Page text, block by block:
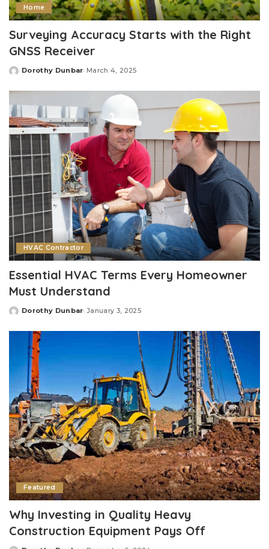
Home
Surveying Accuracy Starts with the Right
GNSS Receiver
Posted
Dorothy Dunbar March 4, 2025
HVAC Contractor
Essential HVAC Terms Every Homeowner
Must Understand
Posted
Dorothy Dunbar January 3, 2025
Featured
Why Investing in Quality Heavy
Construction Equipment Pays Off